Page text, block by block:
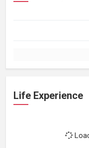
Life Experience